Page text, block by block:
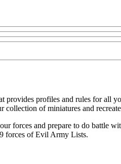
provides profiles and rules for
of miniatures and
forces and prepare to do battle
forces of Evil Army Lists.